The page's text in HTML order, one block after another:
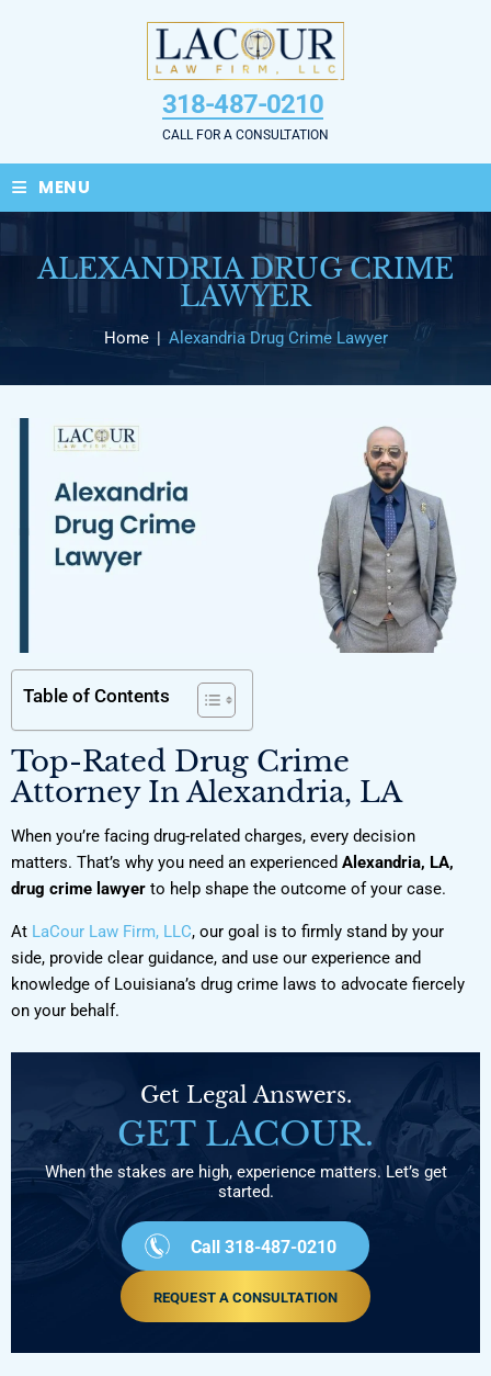
318-487-0210
CALL FOR A CONSULTATION
≡ MENU
ALEXANDRIA DRUG CRIME
LAWYER
Home | Alexandria Drug Crime Lawyer
Table of Contents
Top-Rated Drug Crime
Attorney In Alexandria, LA
When you’re facing drug-related charges, every decision
matters. That’s why you need an experienced Alexandria, LA,
drug crime lawyer to help shape the outcome of your case.
At LaCour Law Firm, LLC, our goal is to firmly stand by your
side, provide clear guidance, and use our experience and
knowledge of Louisiana’s drug crime laws to advocate fiercely
on your behalf.
Get Legal Answers.
GET LACOUR.
When the stakes are high, experience matters. Let’s get
started.
REQUEST A CONSULTATION
Call 318-487-0210